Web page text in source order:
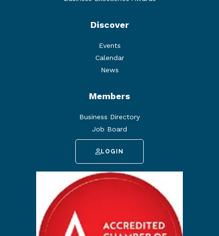
Discover
Events
Calendar
News
Members
Business Directory
Job Board
LOGIN